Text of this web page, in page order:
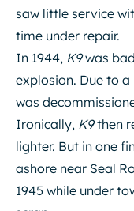
saw little service
time under repair.
In 1944, K9was
explosion. Due to
was
Ironically, K9then
lighter. But in one
ashore near Seal
1945 while under